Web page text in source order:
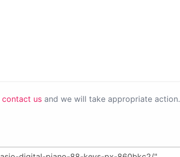
contact us and we will take appropriate action.